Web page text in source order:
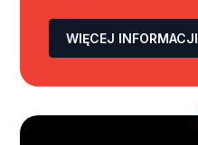
WIĘCEJ INFORMACJI